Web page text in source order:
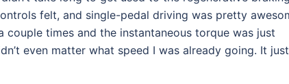
felt, and single-pedal driving was pretty
times and the instantaneous torque was just
even matter what speed I was already going. It just